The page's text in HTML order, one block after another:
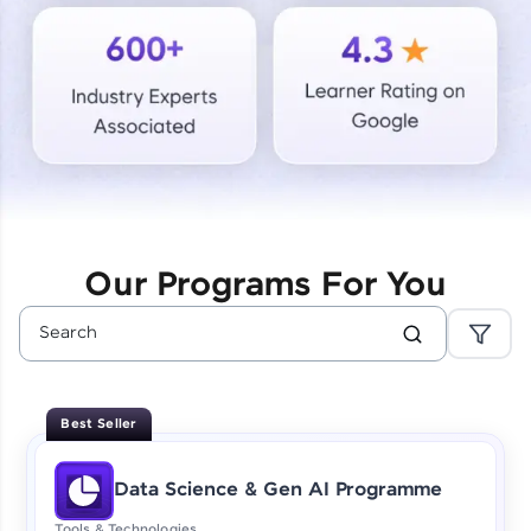
Courses
Looking for flexibility? HCL GUVI's 200+ self-
paced courses let you learn anytime, anywhere!
From free lessons to IIT-M & Autodesk-certified
programs, gain in-demand skills in your
Enhance your coding skills with HCL GUVI's
designed to help you master programming
effortlessly.
CodeKata:
A structured coding practice platform with 1500+
coding problems designed by industry experts.
Our Programs For You
Best Seller
Data Science & Gen AI Programme